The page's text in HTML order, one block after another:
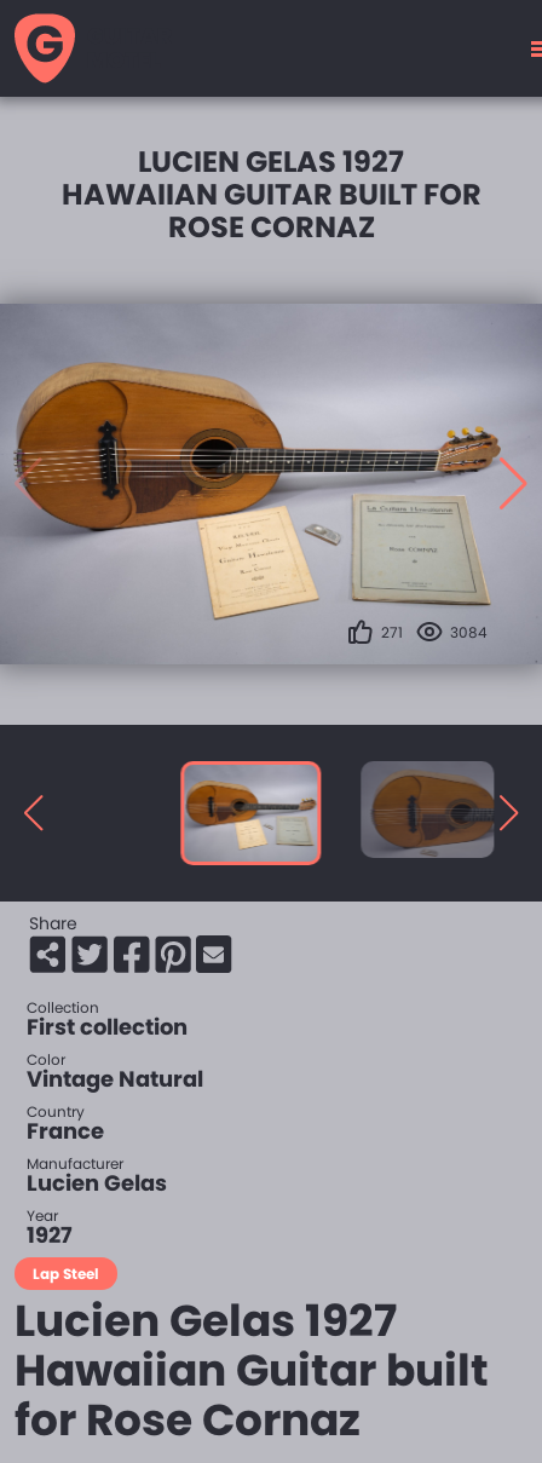
LUCIEN GELAS 1927
HAWAIIAN GUITAR BUILT FOR
ROSE CORNAZ
271 3084
Collection
First collection
Color
Vintage Natural
Country
France
Manufacturer
Lucien Gelas
Year
1927
Share
Lap Steel
Lucien Gelas 1927
Hawaiian Guitar built
for Rose Cornaz